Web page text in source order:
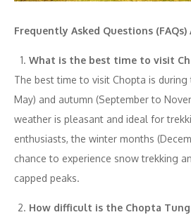
Frequently Asked Questions
What is the best time to visit
The best time to visit Chopta is
May) and autumn (September to
weather is pleasant and ideal for
enthusiasts, the winter months
chance to experience snow trekking
capped peaks.
How difficult is the Chopta